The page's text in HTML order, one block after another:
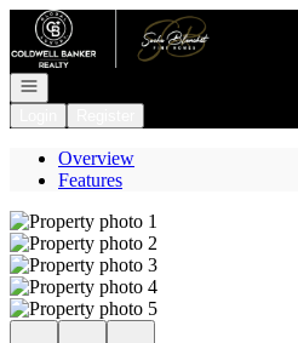
Go to: Homepage
Open navigation
Overview
Features